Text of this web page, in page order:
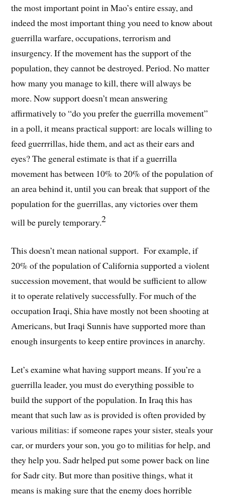
the most important point in Mao’s entire essay, and
indeed the most important thing you need to know about
guerrilla warfare, occupations, terrorism and
insurgency. If the movement has the support of the
population, they cannot be destroyed. Period. No matter
how many you manage to kill, there will always be
more. Now support doesn’t mean answering
affirmatively to “do you prefer the guerrilla movement”
in a poll, it means practical support: are locals willing to
feed guerrrillas, hide them, and act as their ears and
eyes? The general estimate is that if a guerrilla
movement has between 10% to 20% of the population of
an area behind it, until you can break that support of the
population for the guerrillas, any victories over them
will be purely temporary.2
This doesn’t mean national support. For example, if
20% of the population of California supported a violent
succession movement, that would be sufficient to allow
it to operate relatively successfully. For much of the
occupation Iraqi, Shia have mostly not been shooting at
Americans, but Iraqi Sunnis have supported more than
enough insurgents to keep entire provinces in anarchy.
Let’s examine what having support means. If you’re a
guerrilla leader, you must do everything possible to
build the support of the population. In Iraq this has
meant that such law as is provided is often provided by
various militias: if someone rapes your sister, steals your
car, or murders your son, you go to militias for help, and
they help you. Sadr helped put some power back on line
for Sadr city. But more than positive things, what it
means is making sure that the enemy does horrible